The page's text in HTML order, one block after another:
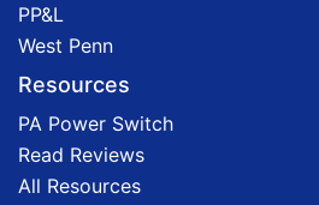
PP&L
West Penn
Resources
PA Power Switch
Read Reviews
All Resources